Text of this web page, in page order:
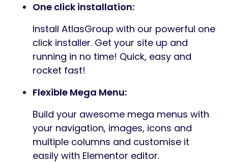
One click installation:
Install AtlasGroup with our powerful one
click installer. Get your site up and
running in no time! Quick, easy and
rocket fast!
Flexible Mega Menu:
Build your awesome mega menus with
your navigation, images, icons and
multiple columns and customise it
easily with Elementor editor.